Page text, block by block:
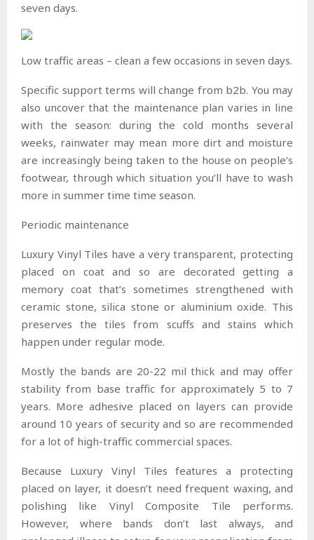
seven days.
Low traffic areas – clean a few occasions in seven days.
Specific support terms will change from b2b. You may
also uncover that the maintenance plan varies in line
with the season: during the cold months several
weeks, rainwater may mean more dirt and moisture
are increasingly being taken to the house on people’s
footwear, through which situation you’ll have to wash
more in summer time time season.
Periodic maintenance
Luxury Vinyl Tiles have a very transparent, protecting
placed on coat and so are decorated getting a
memory coat that’s sometimes strengthened with
ceramic stone, silica stone or aluminium oxide. This
preserves the tiles from scuffs and stains which
happen under regular mode.
Mostly the bands are 20-22 mil thick and may offer
stability from base traffic for approximately 5 to 7
years. More adhesive placed on layers can provide
around 10 years of security and so are recommended
for a lot of high-traffic commercial spaces.
Because Luxury Vinyl Tiles features a protecting
placed on layer, it doesn’t need frequent waxing, and
polishing like Vinyl Composite Tile performs.
However, where bands don’t last always, and